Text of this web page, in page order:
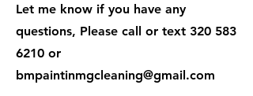
Let me know if you have any
questions, Please call or text 320 583
6210 or
bmpaintinmgcleaning@gmail.com